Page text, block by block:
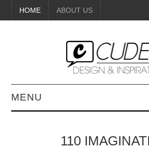
HOME ABOUT US
MENU
110